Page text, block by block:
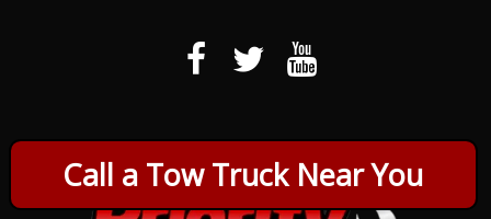
Call a Tow Truck Near You